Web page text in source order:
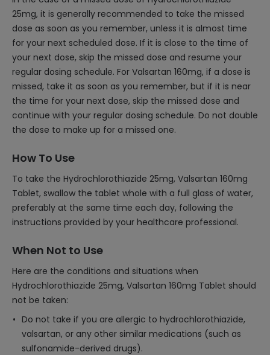
25mg, it is generally recommended to take the missed
dose as soon as you remember, unless it is almost time
for your next scheduled dose. If it is close to the time of
your next dose, skip the missed dose and resume your
regular dosing schedule. For Valsartan 160mg, if a dose is
missed, take it as soon as you remember, but if it is near
the time for your next dose, skip the missed dose and
continue with your regular dosing schedule. Do not double
the dose to make up for a missed one.
How To Use
To take the Hydrochlorothiazide 25mg, Valsartan 160mg
Tablet, swallow the tablet whole with a full glass of water,
preferably at the same time each day, following the
instructions provided by your healthcare professional.
When Not to Use
Here are the conditions and situations when
Hydrochlorothiazide 25mg, Valsartan 160mg Tablet should
not be taken:
Do not take if you are allergic to hydrochlorothiazide,
valsartan, or any other similar medications (such as
sulfonamide-derived drugs).